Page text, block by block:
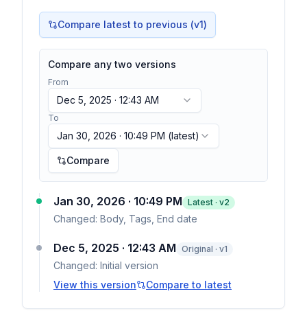
Compare latest to previous (v1)
Compare any two versions
From
Dec 5, 2025 · 12:43 AM
To
Jan 30, 2026 · 10:49 PM (latest)
Compare
Jan 30, 2026 · 10:49 PM Latest · v2
Changed: Body, Tags, End date
Dec 5, 2025 · 12:43 AM Original · v1
Changed: Initial version
View this version
Compare to latest